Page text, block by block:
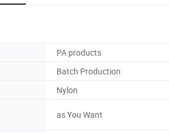
PA products
Batch Production
Nylon
as You Want